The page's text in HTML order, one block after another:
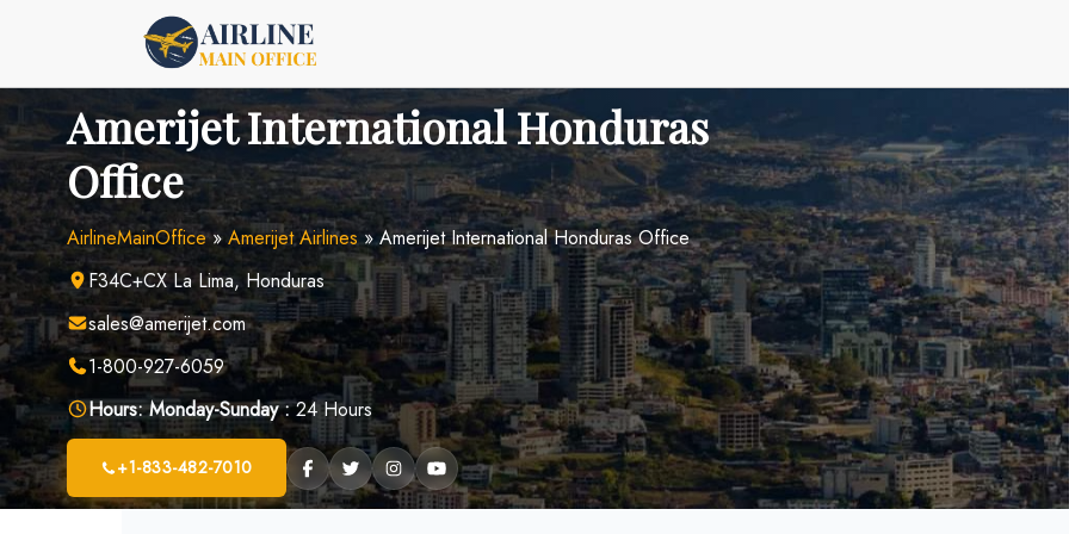
Amerijet International Honduras
Office
AirlineMainOffice»Amerijet Airlines»Amerijet International Honduras Office
F34C+CX La Lima, Honduras
sales@amerijet.com
1-800-927-6059
Hours: Monday-Sunday :24 Hours
+1-833-482-7010